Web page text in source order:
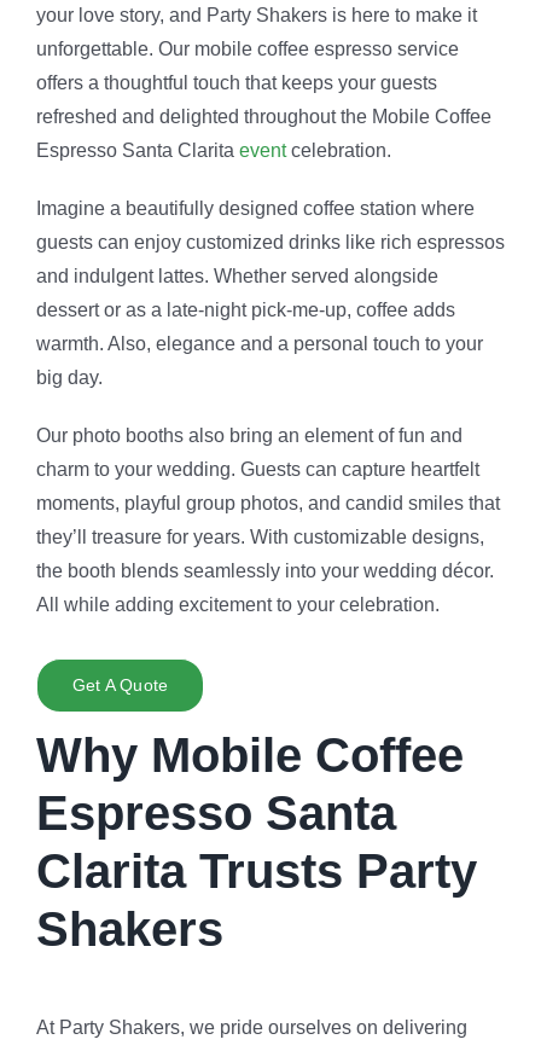
your love story, and Party Shakers is here to make it
unforgettable. Our mobile coffee espresso service
offers a thoughtful touch that keeps your guests
refreshed and delighted throughout the Mobile Coffee
Espresso Santa Clarita eventcelebration.
Imagine a beautifully designed coffee station where
guests can enjoy customized drinks like rich espressos
and indulgent lattes. Whether served alongside
dessert or as a late-night pick-me-up, coffee adds
warmth. Also, elegance and a personal touch to your
big day.
Our photo booths also bring an element of fun and
charm to your wedding. Guests can capture heartfelt
moments, playful group photos, and candid smiles that
they’ll treasure for years. With customizable designs,
the booth blends seamlessly into your wedding décor.
All while adding excitement to your celebration.
Get A Quote
Why Mobile Coffee
Espresso Santa
Clarita Trusts Party
Shakers
At Party Shakers, we pride ourselves on delivering